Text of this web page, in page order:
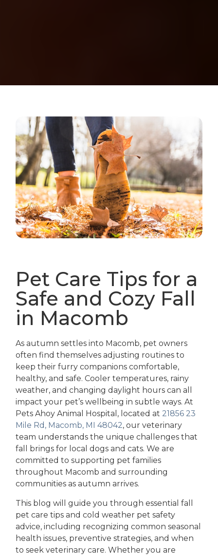
Pet Care Tips for a
Safe and Cozy Fall
in Macomb
As autumn settles into Macomb, pet owners
often find themselves adjusting routines to
keep their furry companions comfortable,
healthy, and safe. Cooler temperatures, rainy
weather, and changing daylight hours can all
impact your pet’s wellbeing in subtle ways. At
Pets Ahoy Animal Hospital, located at 21856 23
Mile Rd, Macomb, MI 48042, our veterinary
team understands the unique challenges that
fall brings for local dogs and cats. We are
committed to supporting pet families
throughout Macomb and surrounding
communities as autumn arrives.
This blog will guide you through essential fall
pet care tips and cold weather pet safety
advice, including recognizing common seasonal
health issues, preventive strategies, and when
to seek veterinary care. Whether you are